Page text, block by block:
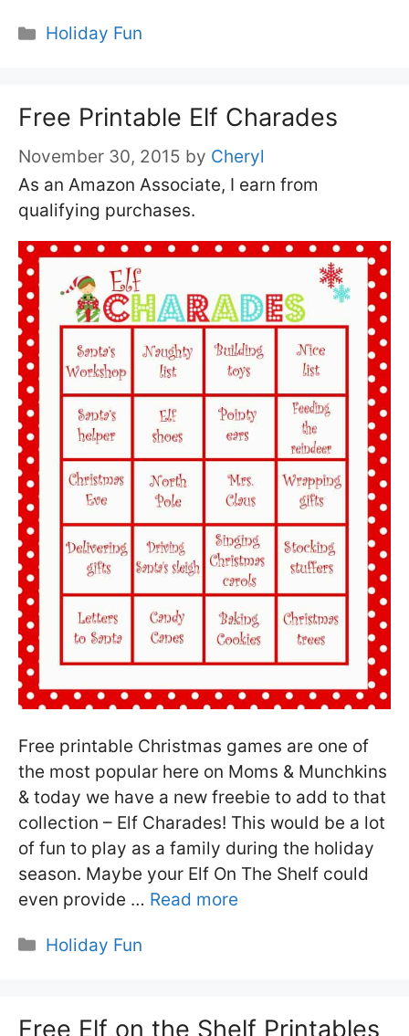
Categories
Holiday Fun
Free Printable Elf Charades
November 30, 2015 by Cheryl
As an Amazon Associate, I earn from
qualifying purchases.
Free printable Christmas games are one of
the most popular here on Moms & Munchkins
& today we have a new freebie to add to that
collection – Elf Charades! This would be a lot
of fun to play as a family during the holiday
season. Maybe your Elf On The Shelf could
even provide … Read more
Categories
Holiday Fun
Free Elf on the Shelf Printables